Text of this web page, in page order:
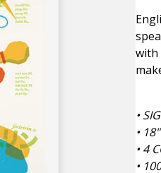
with
•
•
• 4
•